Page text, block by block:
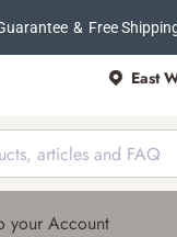
& Free
East
your Account